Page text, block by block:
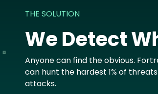
THE SOLUTION
We Detect
Anyone can find the obvious.
can hunt the hardest 1% of
attacks.